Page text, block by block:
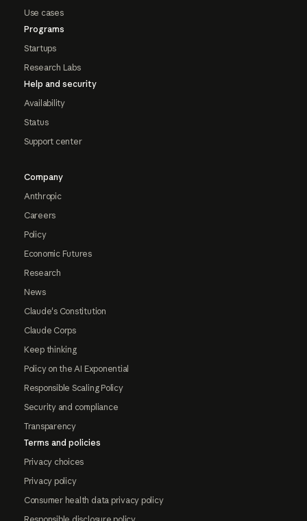
Use cases
Programs
Startups
Research Labs
Help and security
Availability
Status
Support center
Company
Anthropic
Careers
Policy
Economic Futures
Research
News
Claude's Constitution
Claude Corps
Keep thinking
Policy on the AI Exponential
Responsible Scaling Policy
Security and compliance
Transparency
Terms and policies
Privacy choices
Privacy policy
Consumer health data privacy policy